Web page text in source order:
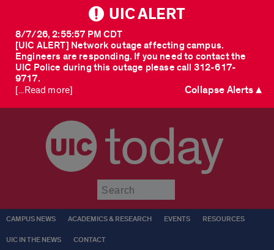
UIC ALERT
[UIC ALERT] Network outage affecting campus.
Engineers are responding. If you need to contact the
UIC Police during this outage please call 312-617-
9717.
8/7/26, 2:55:57 PM CDT
[...Read more] Collapse Alerts ▲
today
CAMPUS NEWS ACADEMICS & RESEARCH EVENTS RESOURCES
UIC IN THE NEWS CONTACT